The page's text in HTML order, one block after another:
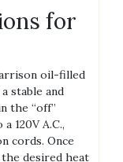
for
oil-filled
stable and
the “off”
120V A.C.,
cords. Once
desired heat